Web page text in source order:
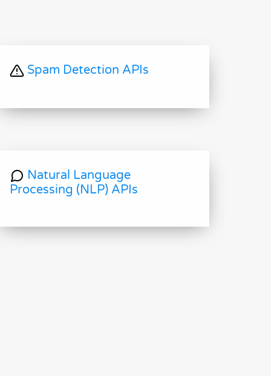
Spam Detection APIs
Natural Language
Processing (NLP) APIs